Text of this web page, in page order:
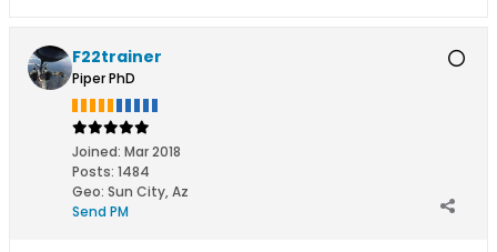
F22trainer
Piper PhD
Joined: Mar 2018
Posts: 1484
Geo: Sun City, Az
Send PM